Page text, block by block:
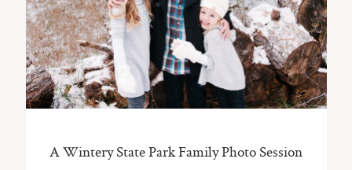
A Wintery State Park Family Photo Session
ST. PAUL, MINNESOTA
612-518-9868
TIFFANY@TIFFANYBOLKPHOTOGRAPHY.COM